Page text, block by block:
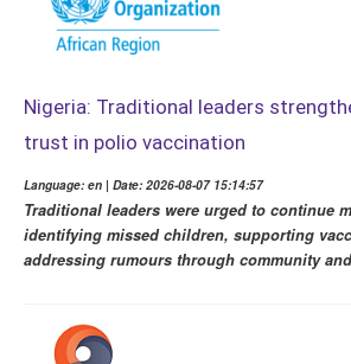
Nigeria: Traditional leaders
trust in polio vaccination
Language: en | Date: 2026-08-07 15:14:57
Traditional leaders were urged to continue
identifying missed children, supporting
addressing rumours through community